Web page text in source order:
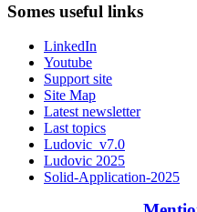
Somes useful links
LinkedIn
Youtube
Support site
Site Map
Latest newsletter
Last topics
Ludovic_v7.0
Ludovic 2025
Solid-Application-2025